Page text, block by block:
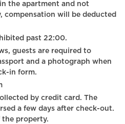
compensation will be deducted
past 22:00.
and a photograph when
in form.
a few days after check-out.
the property.